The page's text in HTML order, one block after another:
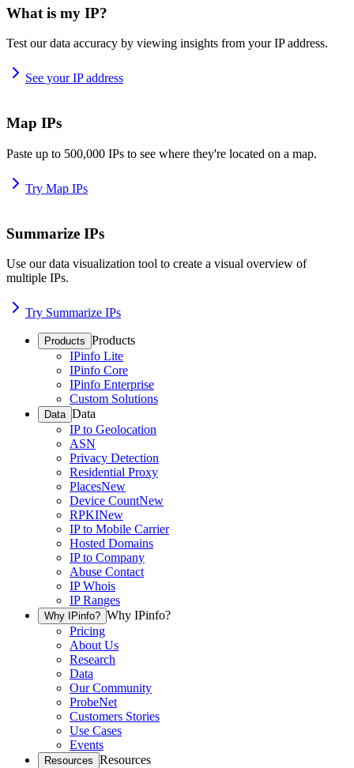
What is my IP?
Test our data accuracy by viewing insights from your IP address.
See your IP address
Map IPs
Paste up to 500,000 IPs to see where they're located on a map.
Try Map IPs
Summarize IPs
Use our data visualization tool to create a visual overview of
multiple IPs.
Try Summarize IPs
Products Products
IPinfo Lite
IPinfo Core
IPinfo Enterprise
Custom Solutions
Data Data
IP to Geolocation
ASN
Privacy Detection
Residential Proxy
PlacesNew
Device CountNew
RPKINew
IP to Mobile Carrier
Hosted Domains
IP to Company
Abuse Contact
IP Whois
IP Ranges
Why IPinfo? Why IPinfo?
Pricing
About Us
Research
Data
Our Community
ProbeNet
Customers Stories
Use Cases
Events
Resources Resources